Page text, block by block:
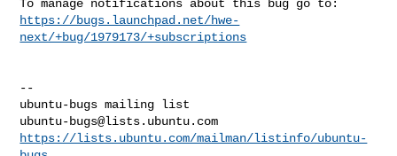
https://bugs.launchpad.net/hwe-
next/+bug/1979173/+subscriptions
--
ubuntu-bugs@lists.ubuntu.com
https://lists.ubuntu.com/mailman/listinfo/ubuntu-